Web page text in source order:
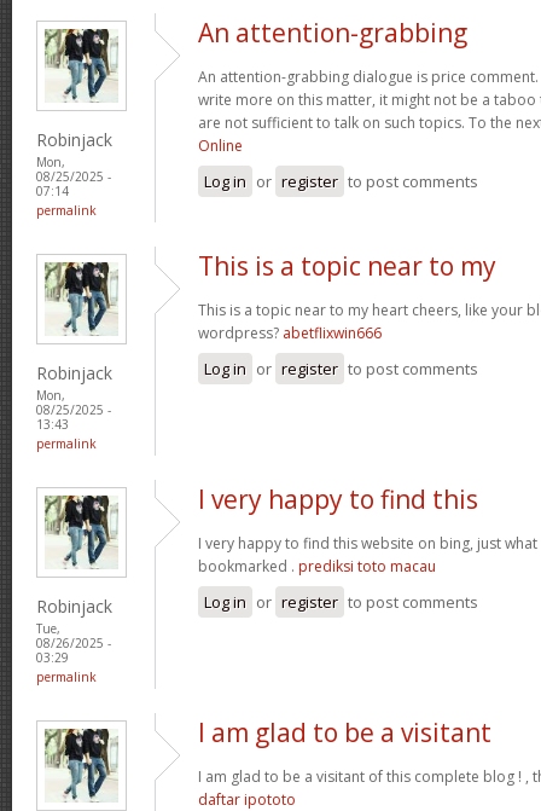
Robinjack
Mon,
08/25/2025 -
07:14
permalink
An attention-grabbing
An attention-grabbing dialogue is price
write more on this matter, it might not be a
are not sufficient to talk on such topics. To the
Online
Log in or register to post comments
Robinjack
Mon,
08/25/2025 -
13:43
permalink
This is a topic near to my
This is a topic near to my heart cheers, like your
wordpress? abetflixwin666
Log in or register to post comments
Robinjack
Tue,
08/26/2025 -
03:29
permalink
I very happy to find this
I very happy to find this website on bing, just
bookmarked . prediksi toto macau
Log in or register to post comments
I am glad to be a visitant
I am glad to be a visitant of this complete blog ! ,
daftar ipototo